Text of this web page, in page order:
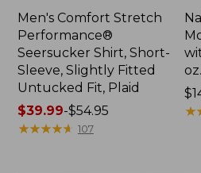
Men's Comfort Stretch
Performance®
Seersucker Shirt, Short-
Sleeve, Slightly Fitted
Untucked Fit, Plaid
Price
range
$39.99-$54.95
★★★★★
★★★★★ 107
oz.
★
★